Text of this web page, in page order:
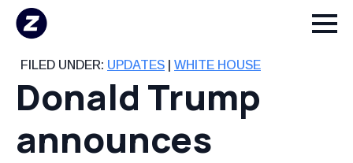
FILED UNDER: UPDATES WHITE HOUSE
Donald Trump
announces